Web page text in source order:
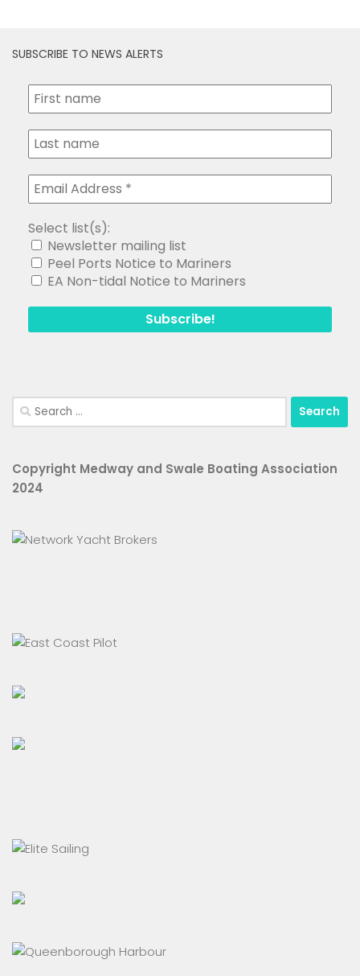
SUBSCRIBE TO NEWS ALERTS
Select list(s):
Newsletter mailing list
Peel Ports Notice to Mariners
EA Non-tidal Notice to Mariners
Search
for:
Copyright Medway and Swale Boating Association
2024